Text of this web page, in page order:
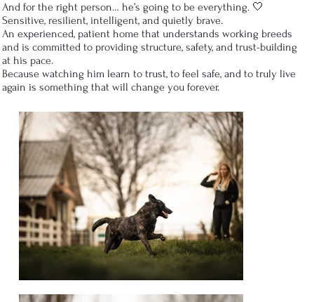
And for the right person… he’s going to be everything. 🤍
Sensitive, resilient, intelligent, and quietly brave.
An experienced, patient home that understands working breeds
and is committed to providing structure, safety, and trust-building
at his pace.
Because watching him learn to trust, to feel safe, and to truly live
again is something that will change you forever.